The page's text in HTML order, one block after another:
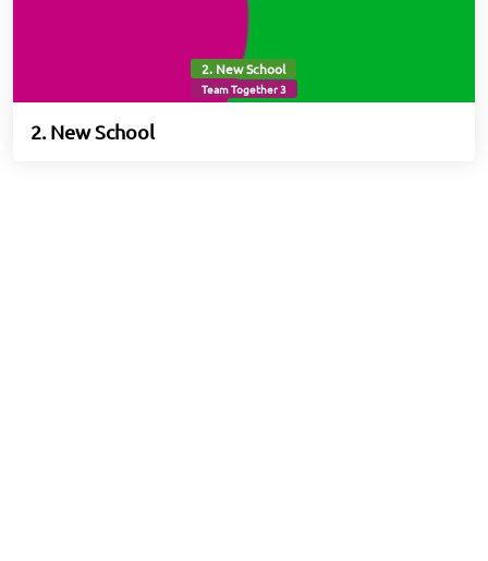
2. New School
Team Together 3
2. New School